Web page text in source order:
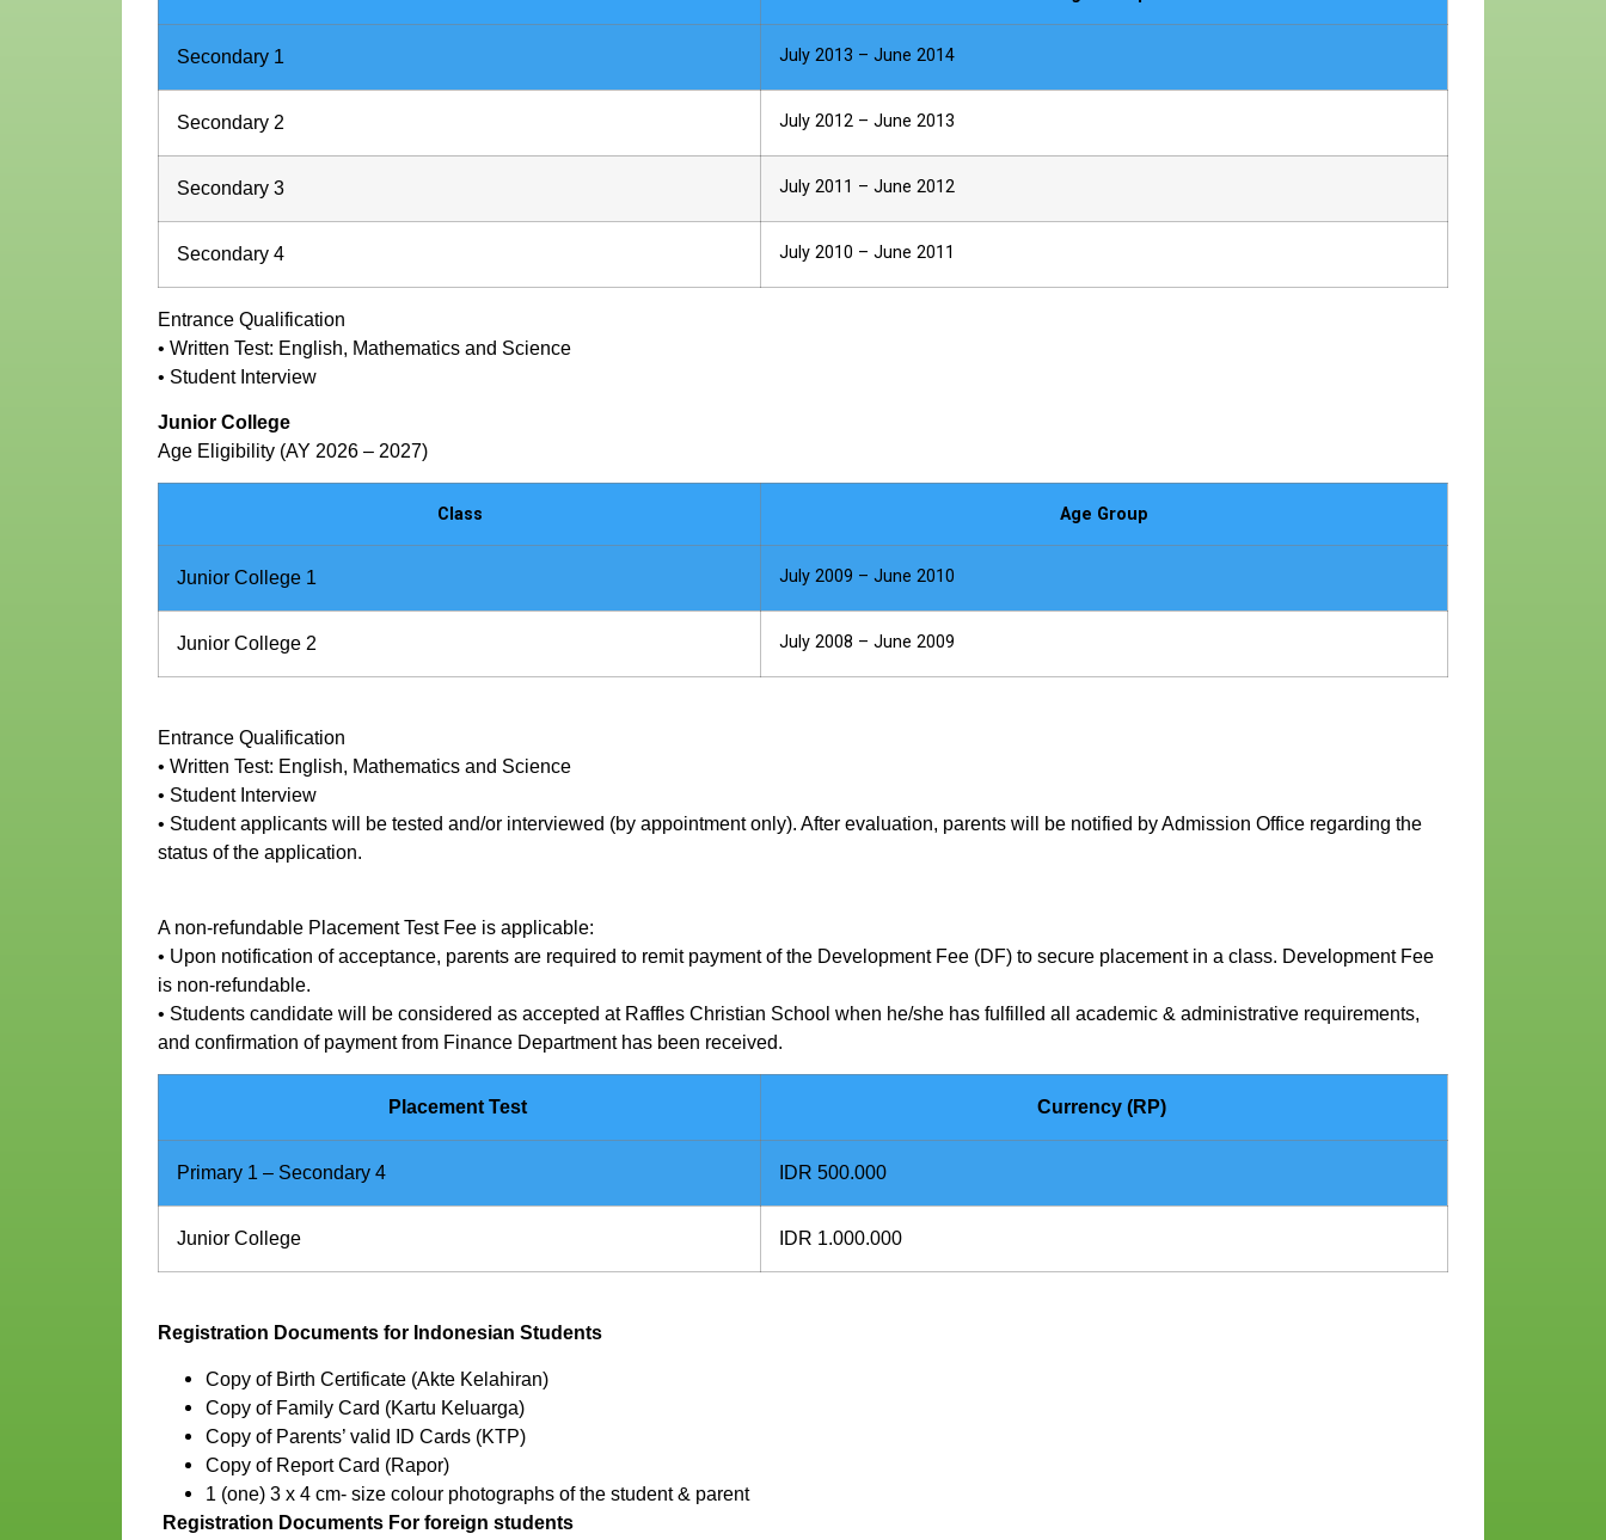
Secondary 1 July 2013 – June 2014
Secondary 2 July 2012 – June 2013
Secondary 3 July 2011 – June 2012
Secondary 4 July 2010 – June 2011
Entrance Qualification
• Written Test: English, Mathematics and Science
• Student Interview
Junior College
Age Eligibility (AY 2026 – 2027)
Class Age Group
Junior College 1 July 2009 – June 2010
Junior College 2 July 2008 – June 2009
Entrance Qualification
• Written Test: English, Mathematics and Science
• Student Interview
• Student applicants will be tested and/or interviewed (by appointment only). After evaluation, parents will be notified by Admission Office regarding the
status of the application.
A non-refundable Placement Test Fee is applicable:
• Upon notification of acceptance, parents are required to remit payment of the Development Fee (DF) to secure placement in a class. Development Fee
is non-refundable.
• Students candidate will be considered as accepted at Raffles Christian School when he/she has fulfilled all academic & administrative requirements,
and confirmation of payment from Finance Department has been received.
Placement Test Currency (RP)
Primary 1 – Secondary 4 IDR 500.000
Junior College IDR 1.000.000
Registration Documents for Indonesian Students
Copy of Birth Certificate (Akte Kelahiran)
Copy of Family Card (Kartu Keluarga)
Copy of Parents’ valid ID Cards (KTP)
Copy of Report Card (Rapor)
1 (one) 3 x 4 cm- size colour photographs of the student & parent
Registration Documents For foreign students